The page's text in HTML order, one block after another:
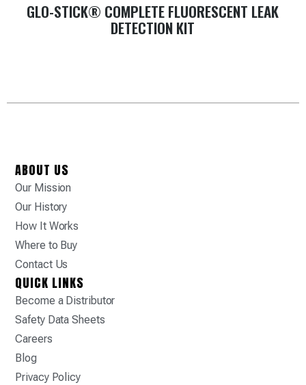
GLO-STICK® COMPLETE FLUORESCENT LEAK
DETECTION KIT
ABOUT US
Our Mission
Our History
How It Works
Where to Buy
Contact Us
QUICK LINKS
Become a Distributor
Safety Data Sheets
Careers
Blog
Privacy Policy